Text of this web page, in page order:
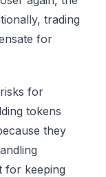
trading
for
for
tokens
they
for keeping